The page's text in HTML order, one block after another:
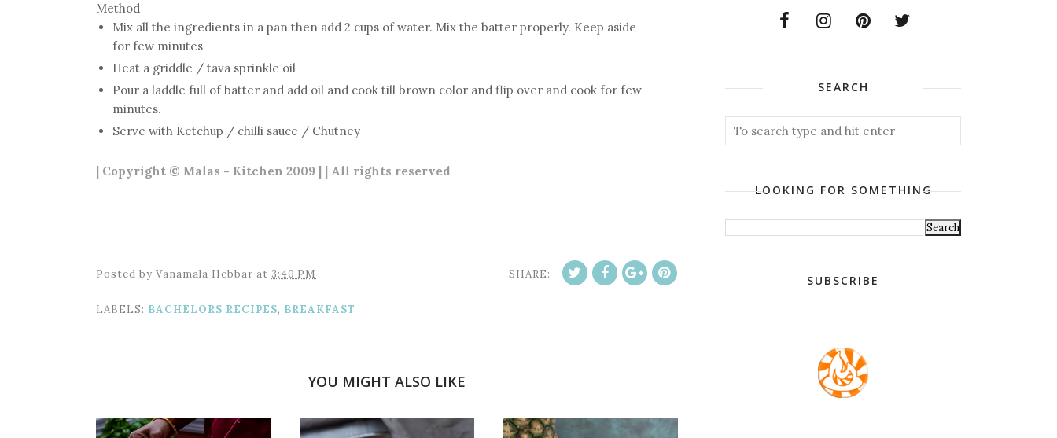
Method
Mix all the ingredients in a pan then add 2 cups of water. Mix the batter properly. Keep aside
for few minutes
Heat a griddle / tava sprinkle oil
Pour a laddle full of batter and add oil and cook till brown color and flip over and cook for few
minutes.
Serve with Ketchup / chilli sauce / Chutney
| Copyright © Malas - Kitchen 2009 | | All rights reserved
Posted by Vanamala Hebbar at 3:40 PM SHARE:
LABELS: BACHELORS RECIPES, BREAKFAST
YOU MIGHT ALSO LIKE
SEARCH
LOOKING FOR SOMETHING
SUBSCRIBE